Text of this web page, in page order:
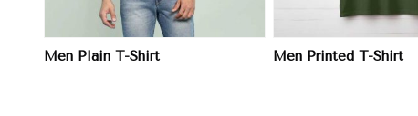
Men Plain T-Shirt Men Printed T-Shirt